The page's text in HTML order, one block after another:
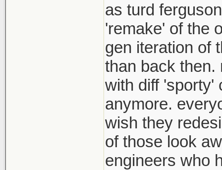
as turd
'remake' of the
gen iteration of
than back then.
with diff 'sporty'
anymore.
wish they
of those look
engineers who